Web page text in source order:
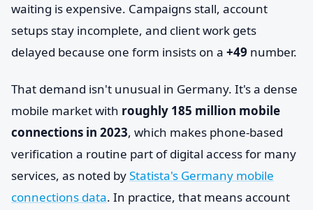
waiting is expensive. Campaigns stall, account
setups stay incomplete, and client work gets
delayed because one form insists on a +49 number.
That demand isn't unusual in Germany. It's a dense
mobile market with roughly 185 million mobile
connections in 2023, which makes phone-based
verification a routine part of digital access for many
services, as noted byStatista's Germany mobile
connections data. In practice, that means account